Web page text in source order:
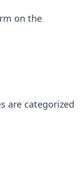
on the
are categorized